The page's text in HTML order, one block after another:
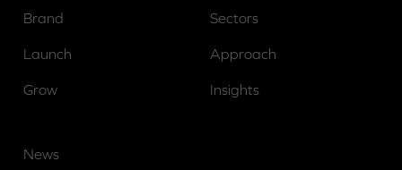
Brand
Launch
Grow
Sectors
Approach
Insights
News